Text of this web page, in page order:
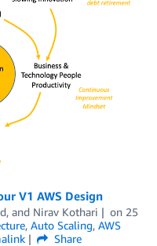
V1 AWS Design
, and Nirav Kothari on 25
, Auto Scaling, AWS
Share